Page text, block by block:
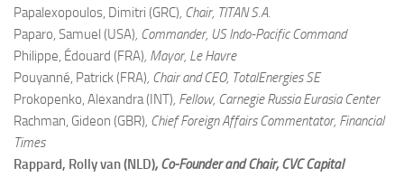
Papalexopoulos, Dimitri (GRC), Chair, TITAN S.A.
Paparo, Samuel (USA), Commander, US Indo-Pacific Command
Philippe, Édouard (FRA), Mayor, Le Havre
Pouyanné, Patrick (FRA), Chair and CEO, TotalEnergies SE
Prokopenko, Alexandra (INT), Fellow, Carnegie Russia Eurasia Center
Rachman, Gideon (GBR), Chief Foreign Affairs Commentator, Financial
Times
Rappard, Rolly van (NLD), Co-Founder and Chair, CVC Capital